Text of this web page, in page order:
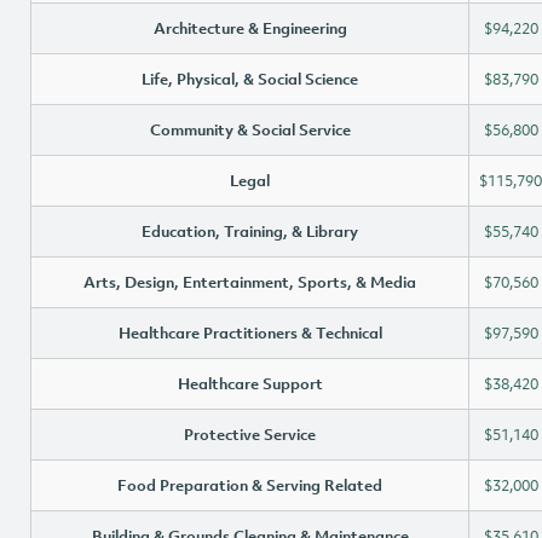
Architecture & Engineering $94,220
Life, Physical, & Social Science $83,790
Community & Social Service $56,800
Legal $115,790
Education, Training, & Library $55,740
Arts, Design, Entertainment, Sports, & Media $70,560
Healthcare Practitioners & Technical $97,590
Healthcare Support $38,420
Protective Service $51,140
Food Preparation & Serving Related $32,000